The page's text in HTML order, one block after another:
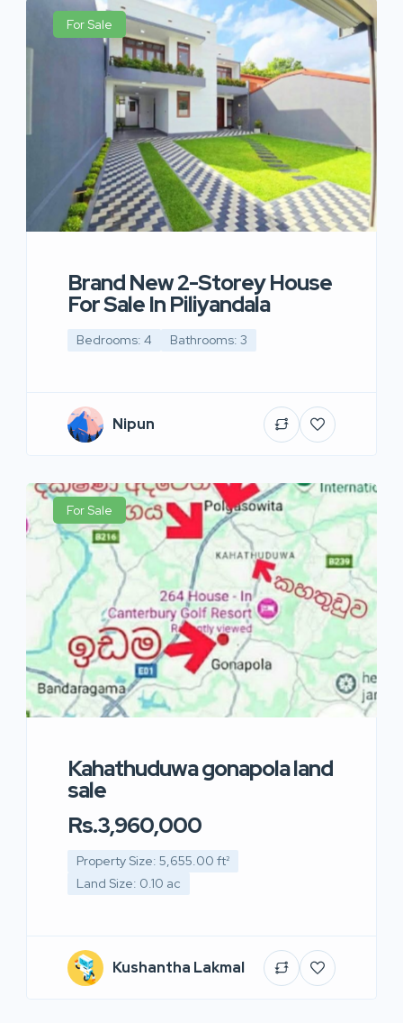
For Sale
Brand New 2-Storey House
For Sale In Piliyandala
Bedrooms: 4 Bathrooms: 3
Nipun
For Sale
Kahathuduwa gonapola land
sale
Rs.3,960,000
Property Size: 5,655.00 ft²
Land Size: 0.10 ac
Kushantha Lakmal